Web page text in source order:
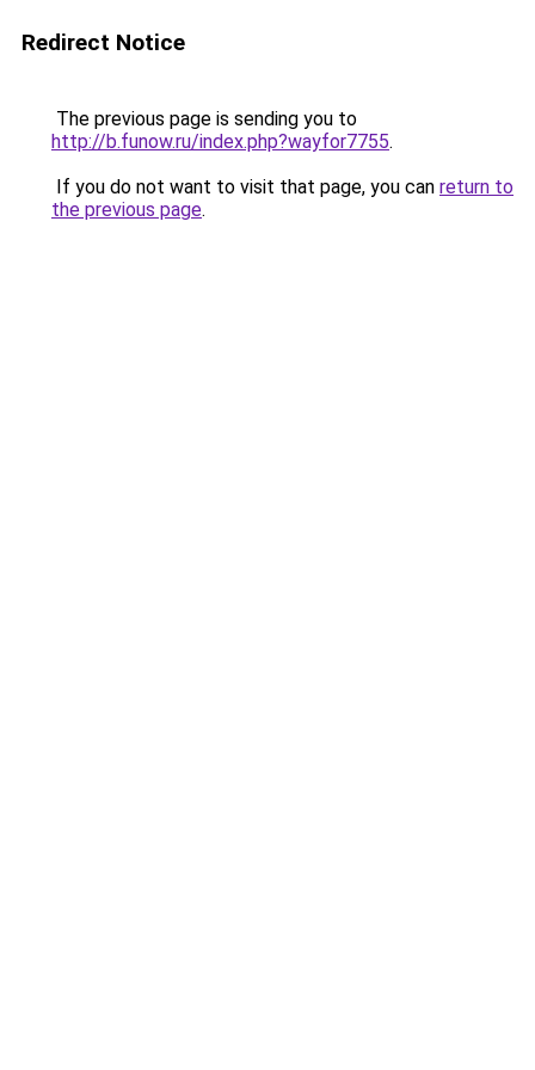
Redirect Notice
The previous page is sending you to
http://b.funow.ru/index.php?wayfor7755.
If you do not want to visit that page, you can return to
the previous page.